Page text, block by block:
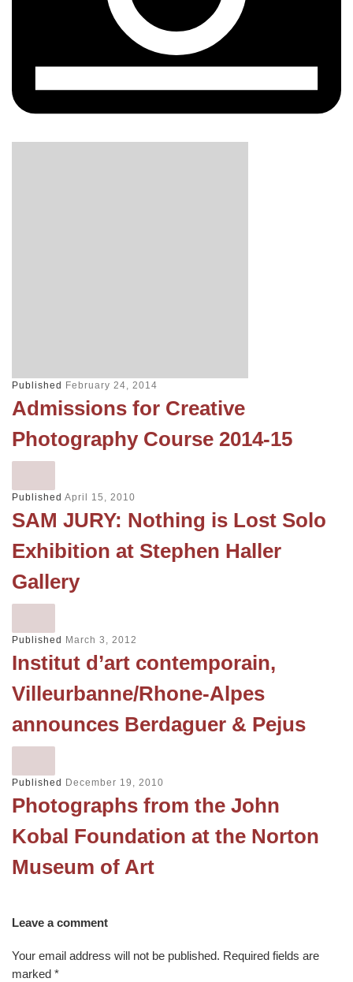
Published February 24, 2014
Admissions for Creative
Photography Course 2014-15
Published April 15, 2010
SAM JURY: Nothing is Lost Solo
Exhibition at Stephen Haller
Gallery
Published March 3, 2012
Institut d’art contemporain,
Villeurbanne/Rhone-Alpes
announces Berdaguer & Pejus
Published December 19, 2010
Photographs from the John
Kobal Foundation at the Norton
Museum of Art
Leave a comment
Your email address will not be published. Required fields are
marked *